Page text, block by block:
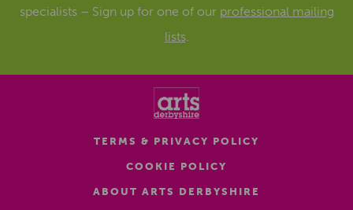
specialists – Sign up for one of our professional mailing
lists.
TERMS & PRIVACY POLICY
COOKIE POLICY
ABOUT ARTS DERBYSHIRE